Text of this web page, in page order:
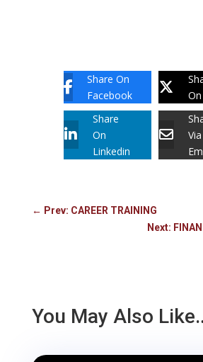
Share On
Facebook
Share
On
Linkedin
Via
← Prev: CAREER TRAINING
Next:
You May Also